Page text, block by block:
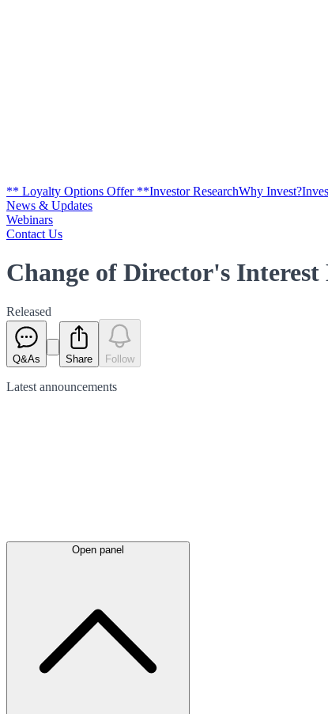
** Loyalty Options Offer **Investor ResearchWhy Invest?
News & Updates
Webinars
Contact Us
Change of Director's Interest
Released
Q&As Share Follow
Latest announcements
Open panel